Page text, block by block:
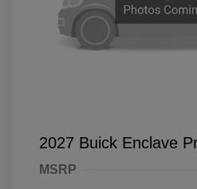
2027 Buick Enclave
MSRP